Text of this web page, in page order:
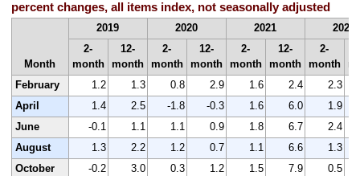
percent changes, all items index, not seasonally adjusted
Month
2019 2020 2021
2022
2-
month
12-
month
2-
month
12-
month
2-
month
12-
month
2-
month
February
1.2 1.3 0.8 2.9 1.6 2.4
2.3
April
1.4 2.5 -1.8 -0.3 1.6 6.0
1.9
June
-0.1 1.1 1.1 0.9 1.8 6.7
2.4
August
1.3 2.2 1.2 0.7 1.1 6.6
1.3
October
-0.2 3.0 0.3 1.2 1.5 7.9
0.5